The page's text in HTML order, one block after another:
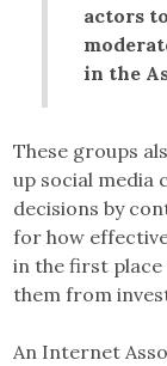
actors
in the
These groups
up social media
decisions by
for how
in the first
them from
An Internet